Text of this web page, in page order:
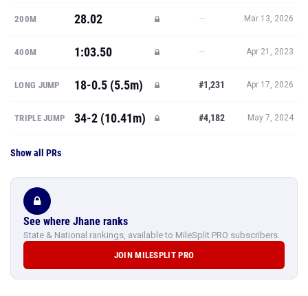
200M 28.02 — Mar 13, 2026
400M 1:03.50 — Apr 21, 2023
LONG JUMP 18-0.5 (5.5m) #1,231 Apr 17, 2026
TRIPLE JUMP 34-2 (10.41m) #4,182 May 7, 2024
Show all PRs
See where Jhane ranks
State & National rankings, available to MileSplit PRO subscribers.
JOIN MILESPLIT PRO